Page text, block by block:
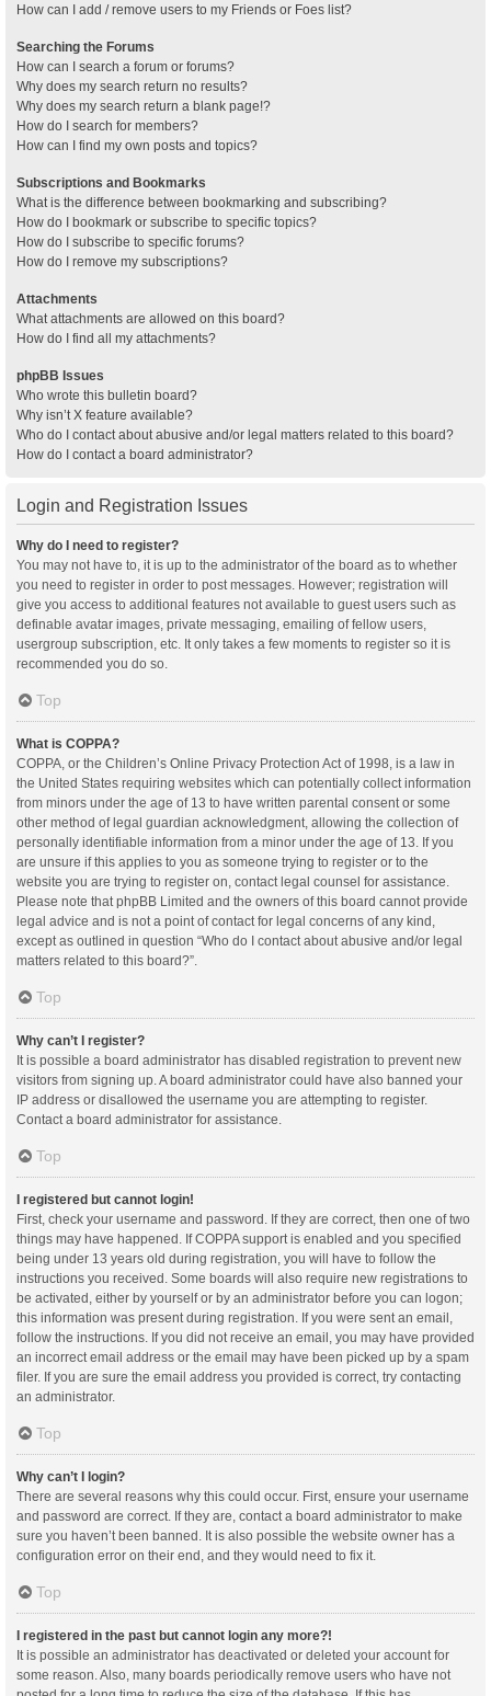
How can I add / remove users to my Friends or Foes list?
Searching the Forums
How can I search a forum or forums?
Why does my search return no results?
Why does my search return a blank page!?
How do I search for members?
How can I find my own posts and topics?
Subscriptions and Bookmarks
What is the difference between bookmarking and subscribing?
How do I bookmark or subscribe to specific topics?
How do I subscribe to specific forums?
How do I remove my subscriptions?
Attachments
What attachments are allowed on this board?
How do I find all my attachments?
phpBB Issues
Who wrote this bulletin board?
Why isn’t X feature available?
Who do I contact about abusive and/or legal matters related to this board?
How do I contact a board administrator?
Login and Registration Issues
Why do I need to register?
You may not have to, it is up to the administrator of the board as to whether
you need to register in order to post messages. However; registration will
give you access to additional features not available to guest users such as
definable avatar images, private messaging, emailing of fellow users,
usergroup subscription, etc. It only takes a few moments to register so it is
recommended you do so.
Top
What is COPPA?
COPPA, or the Children’s Online Privacy Protection Act of 1998, is a law in
the United States requiring websites which can potentially collect information
from minors under the age of 13 to have written parental consent or some
other method of legal guardian acknowledgment, allowing the collection of
personally identifiable information from a minor under the age of 13. If you
are unsure if this applies to you as someone trying to register or to the
website you are trying to register on, contact legal counsel for assistance.
Please note that phpBB Limited and the owners of this board cannot provide
legal advice and is not a point of contact for legal concerns of any kind,
except as outlined in question “Who do I contact about abusive and/or legal
matters related to this board?”.
Top
Why can’t I register?
It is possible a board administrator has disabled registration to prevent new
visitors from signing up. A board administrator could have also banned your
IP address or disallowed the username you are attempting to register.
Contact a board administrator for assistance.
Top
I registered but cannot login!
First, check your username and password. If they are correct, then one of two
things may have happened. If COPPA support is enabled and you specified
being under 13 years old during registration, you will have to follow the
instructions you received. Some boards will also require new registrations to
be activated, either by yourself or by an administrator before you can logon;
this information was present during registration. If you were sent an email,
follow the instructions. If you did not receive an email, you may have provided
an incorrect email address or the email may have been picked up by a spam
filer. If you are sure the email address you provided is correct, try contacting
an administrator.
Top
Why can’t I login?
There are several reasons why this could occur. First, ensure your username
and password are correct. If they are, contact a board administrator to make
sure you haven’t been banned. It is also possible the website owner has a
configuration error on their end, and they would need to fix it.
Top
I registered in the past but cannot login any more?!
It is possible an administrator has deactivated or deleted your account for
some reason. Also, many boards periodically remove users who have not